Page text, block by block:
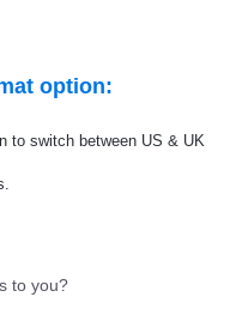
option:
to switch between US & UK
to you?